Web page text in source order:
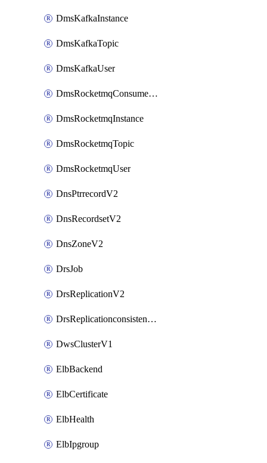
DmsKafkaInstance
DmsKafkaTopic
DmsKafkaUser
DmsRocketmqConsumerGroup
DmsRocketmqInstance
DmsRocketmqTopic
DmsRocketmqUser
DnsPtrrecordV2
DnsRecordsetV2
DnsZoneV2
DrsJob
DrsReplicationV2
DrsReplicationconsistencygroupV2
DwsClusterV1
ElbBackend
ElbCertificate
ElbHealth
ElbIpgroup